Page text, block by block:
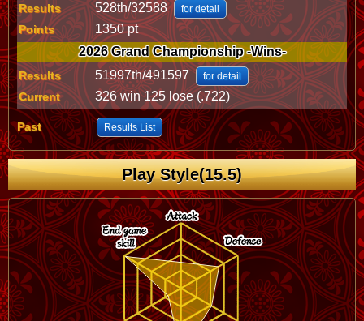
Results 528th/32588 for detail
Points
1350 pt
2026 Grand Championship -Wins-
Results 51997th/491597 for detail
Current 326 win 125 lose (.722)
Past Results List
Play Style(15.5)